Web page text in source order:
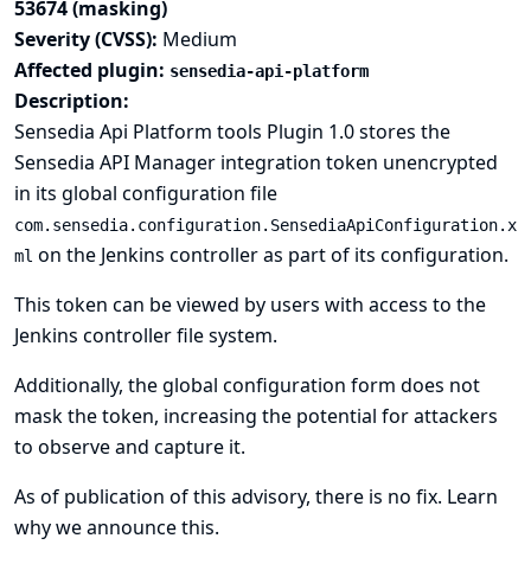
53674 (masking)
Severity (CVSS): Medium
Affected plugin: sensedia-api-platform
Description:
Sensedia Api Platform tools Plugin 1.0 stores the
Sensedia API Manager integration token unencrypted
in its global configuration file
com.sensedia.configuration.SensediaApiConfiguration.x
ml on the Jenkins controller as part of its configuration.
This token can be viewed by users with access to the
Jenkins controller file system.
Additionally, the global configuration form does not
mask the token, increasing the potential for attackers
to observe and capture it.
As of publication of this advisory, there is no fix. Learn
why we announce this.